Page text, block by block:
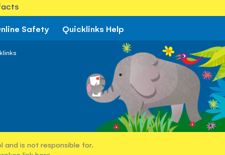
Safety Quicklinks Help
and is not responsible for.